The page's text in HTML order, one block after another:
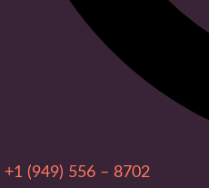
+1 (949) 556 – 8702